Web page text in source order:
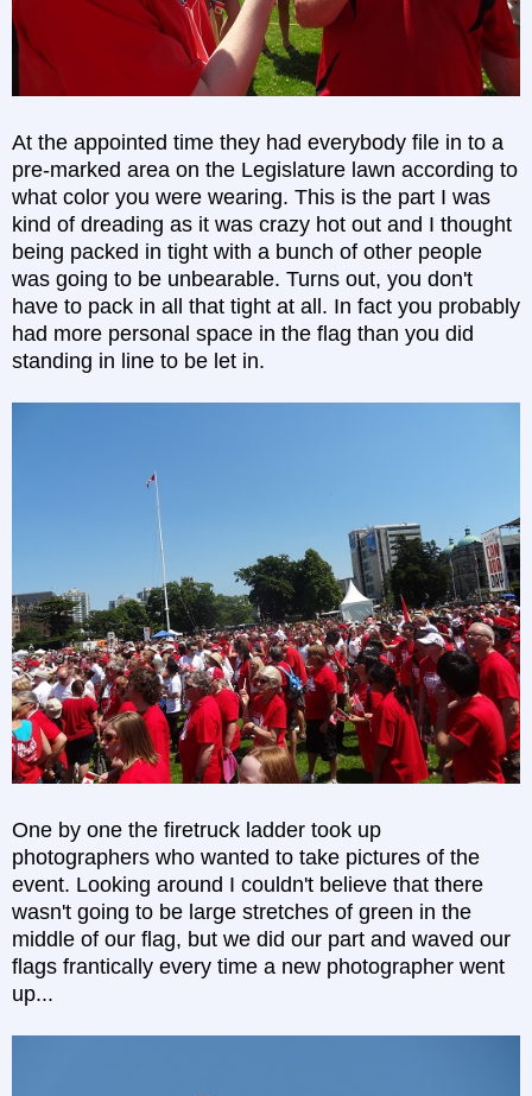
At the appointed time they had everybody file in to a
pre-marked area on the Legislature lawn according to
what color you were wearing. This is the part I was
kind of dreading as it was crazy hot out and I thought
being packed in tight with a bunch of other people
was going to be unbearable. Turns out, you don't
have to pack in all that tight at all. In fact you probably
had more personal space in the flag than you did
standing in line to be let in.
One by one the firetruck ladder took up
photographers who wanted to take pictures of the
event. Looking around I couldn't believe that there
wasn't going to be large stretches of green in the
middle of our flag, but we did our part and waved our
flags frantically every time a new photographer went
up...